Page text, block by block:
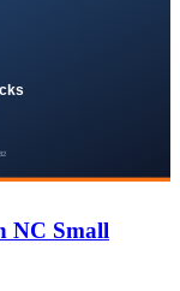
NC Small